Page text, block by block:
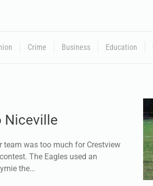
Crime Business Education
Niceville
team was too much for Crestview
The Eagles used an
the…